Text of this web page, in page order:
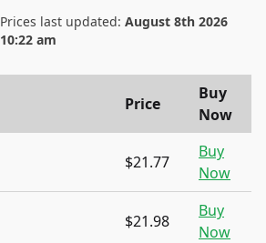
Prices last updated:August 8th 2026
10:22 am
Price
Buy
Now
$21.77
Buy
Now
$21.98
Buy
Now